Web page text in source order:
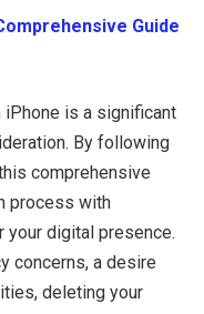
Guide
iPhone is a significant
By following
comprehensive
process with
your digital presence.
concerns, a desire
deleting your